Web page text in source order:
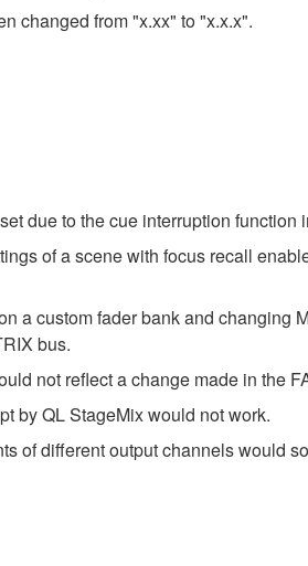
changed from "x.xx" to "x.x.x".
due to the cue interruption function
of a scene with focus recall
a custom fader bank and changing
bus.
not reflect a change made in the
by QL StageMix would not work.
of different output channels would